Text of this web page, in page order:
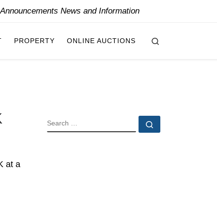
News and Information
PROPERTY ONLINE AUCTIONS
at a
SEARCH